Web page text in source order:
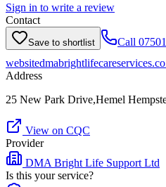
Sign in to write a review
Contact
Save to shortlist Call
website
Address
25 New Park Drive,Hemel
View on CQC
Provider
DMA Bright Life Support Ltd
Is this your service?